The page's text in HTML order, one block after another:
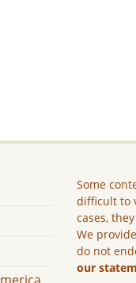
Some
difficult to
cases,
We
do not
our